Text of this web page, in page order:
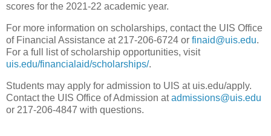
scores for the 2021-22 academic year.
For more information on scholarships, contact the UIS Office
of Financial Assistance at 217-206-6724 or finaid@uis.edu.
For a full list of scholarship opportunities, visit
uis.edu/financialaid/scholarships/.
Students may apply for admission to UIS at uis.edu/apply.
Contact the UIS Office of Admission atadmissions@uis.edu
or 217-206-4847 with questions.